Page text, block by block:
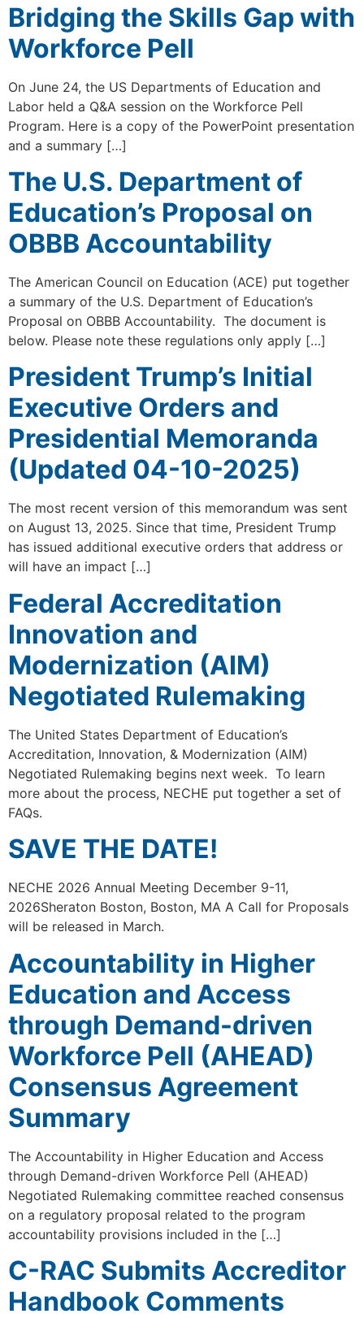
Bridging the Skills Gap with
Workforce Pell
On June 24, the US Departments of Education and
Labor held a Q&A session on the Workforce Pell
Program. Here is a copy of the PowerPoint presentation
and a summary […]
The U.S. Department of
Education’s Proposal on
OBBB Accountability
The American Council on Education (ACE) put together
a summary of the U.S. Department of Education’s
Proposal on OBBB Accountability. The document is
below. Please note these regulations only apply […]
President Trump’s Initial
Executive Orders and
Presidential Memoranda
(Updated 04-10-2025)
The most recent version of this memorandum was sent
on August 13, 2025. Since that time, President Trump
has issued additional executive orders that address or
will have an impact […]
Federal Accreditation
Innovation and
Modernization (AIM)
Negotiated Rulemaking
The United States Department of Education’s
Accreditation, Innovation, & Modernization (AIM)
Negotiated Rulemaking begins next week. To learn
more about the process, NECHE put together a set of
FAQs.
SAVE THE DATE!
NECHE 2026 Annual Meeting December 9-11,
2026Sheraton Boston, Boston, MA A Call for Proposals
will be released in March.
Accountability in Higher
Education and Access
through Demand-driven
Workforce Pell (AHEAD)
Consensus Agreement
Summary
The Accountability in Higher Education and Access
through Demand-driven Workforce Pell (AHEAD)
Negotiated Rulemaking committee reached consensus
on a regulatory proposal related to the program
accountability provisions included in the […]
C-RAC Submits Accreditor
Handbook Comments